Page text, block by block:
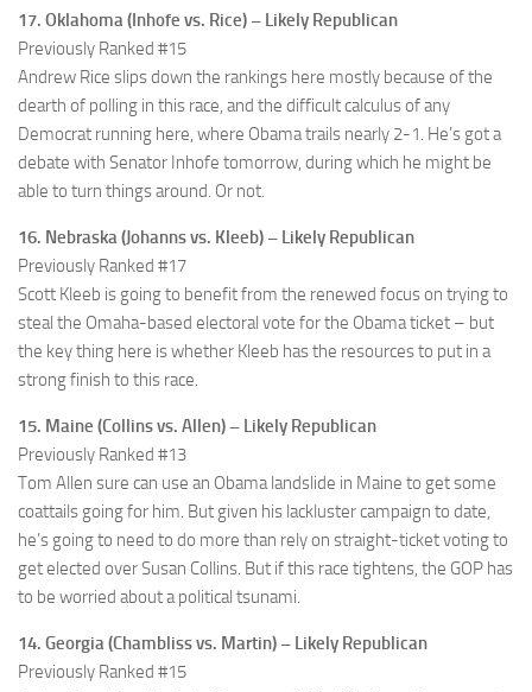
17. Oklahoma (Inhofe vs. Rice) – Likely Republican
Previously Ranked #15
Andrew Rice slips down the rankings here mostly because of the
dearth of polling in this race, and the difficult calculus of any
Democrat running here, where Obama trails nearly 2-1. He’s got a
debate with Senator Inhofe tomorrow, during which he might be
able to turn things around. Or not.
16. Nebraska (Johanns vs. Kleeb) – Likely Republican
Previously Ranked #17
Scott Kleeb is going to benefit from the renewed focus on trying to
steal the Omaha-based electoral vote for the Obama ticket – but
the key thing here is whether Kleeb has the resources to put in a
strong finish to this race.
15. Maine (Collins vs. Allen) – Likely Republican
Previously Ranked #13
Tom Allen sure can use an Obama landslide in Maine to get some
coattails going for him. But given his lackluster campaign to date,
he’s going to need to do more than rely on straight-ticket voting to
get elected over Susan Collins. But if this race tightens, the GOP has
to be worried about a political tsunami.
14. Georgia (Chambliss vs. Martin) – Likely Republican
Previously Ranked #15